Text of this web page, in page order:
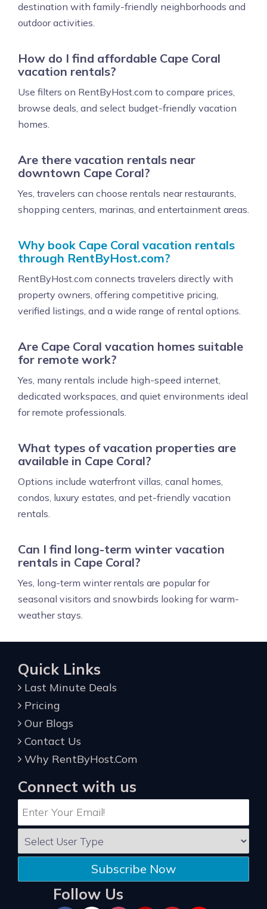
destination with family-friendly neighborhoods and
outdoor activities.
How do I find affordable Cape Coral
vacation rentals?
Use filters on RentByHost.com to compare prices,
browse deals, and select budget-friendly vacation
homes.
Are there vacation rentals near
downtown Cape Coral?
Yes, travelers can choose rentals near restaurants,
shopping centers, marinas, and entertainment areas.
Why book Cape Coral vacation rentals
through RentByHost.com?
RentByHost.com connects travelers directly with
property owners, offering competitive pricing,
verified listings, and a wide range of rental options.
Are Cape Coral vacation homes suitable
for remote work?
Yes, many rentals include high-speed internet,
dedicated workspaces, and quiet environments ideal
for remote professionals.
What types of vacation properties are
available in Cape Coral?
Options include waterfront villas, canal homes,
condos, luxury estates, and pet-friendly vacation
rentals.
Can I find long-term winter vacation
rentals in Cape Coral?
Yes, long-term winter rentals are popular for
seasonal visitors and snowbirds looking for warm-
weather stays.
Quick Links
Last Minute Deals
Pricing
Our Blogs
Contact Us
Why RentByHost.Com
Connect with us
Subscribe Now
Follow Us